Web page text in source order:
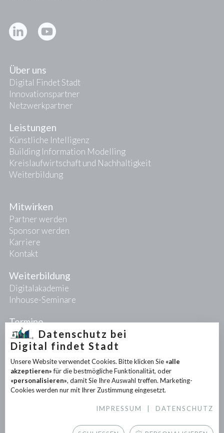
Über uns
Digital Findet Stadt
Innovationspartner
Netzwerkpartner
Leistungen
Künstliche Intelligenz
Building Information Modelling
Kreislaufwirtschaft und Nachhaltigkeit
Weiterbildung
Mitwirken
Partner werden
Sponsor werden
Karriere
Kontakt
Weiterbildung
Digitalakademie
Inhouse-Seminare
Termine
Projekte
PIONEER-Projekte
Forschungsprojekte
Partnerprojekte
Datenschutz bei
Digital findet Stadt
Unsere Website verwendet Cookies. Bitte klicken Sie «alle
akzeptieren»für die bestmögliche Funktionalität, oder
«personalisieren», damit Sie Ihre Auswahl treffen. Marketing-
Cookies werden nur mit Ihrer Zustimmung eingesetzt.
IMPRESSUM DATENSCHUTZ